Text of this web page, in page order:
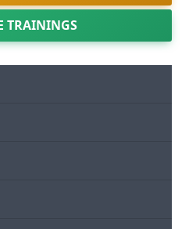
TRAININGS